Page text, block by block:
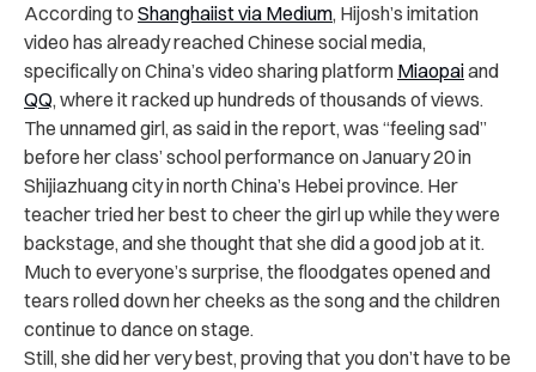
According to Shanghaiist via Medium, Hijosh’s imitation
video has already reached Chinese social media,
specifically on China’s video sharing platform Miaopaiand
QQ, where it racked up hundreds of thousands of views.
The unnamed girl, as said in the report, was “feeling sad”
before her class’ school performance on January 20 in
Shijiazhuang city in north China’s Hebei province. Her
teacher tried her best to cheer the girl up while they were
backstage, and she thought that she did a good job at it.
Much to everyone’s surprise, the floodgates opened and
tears rolled down her cheeks as the song and the children
continue to dance on stage.
Still, she did her very best, proving that you don’t have to be